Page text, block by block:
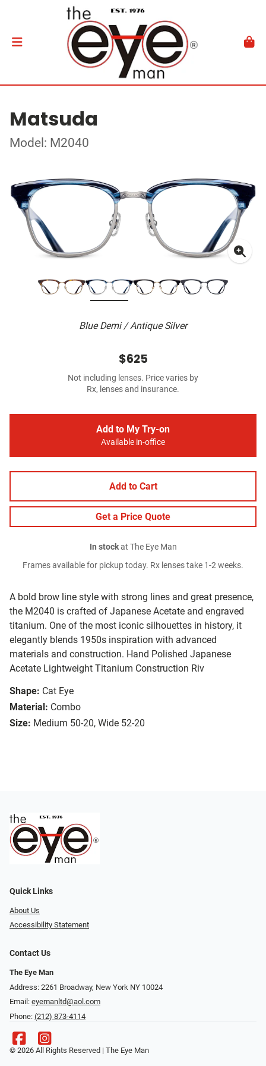
Matsuda
Model: M2040
Blue Demi / Antique Silver
A bold brow line style with strong lines and great presence,
the M2040 is crafted of Japanese Acetate and engraved
titanium. One of the most iconic silhouettes in history, it
elegantly blends 1950s inspiration with advanced
materials and construction. Hand Polished Japanese
Acetate Lightweight Titanium Construction Riv
Shape: Cat Eye
Material: Combo
Size: Medium 50-20, Wide 52-20
$625
Not including lenses. Price varies by
Rx, lenses and insurance.
Add to My Try-on
Available in-office
Add to Cart
Get a Price Quote
In stockat The Eye Man
Frames available for pickup today. Rx lenses take 1-2 weeks.
Quick Links
About Us
Accessibility Statement
Contact Us
The Eye Man
Address: 2261 Broadway, New York NY 10024
Email: eyemanltd@aol.com
Phone: (212) 873-4114
© 2026 All Rights Reserved | The Eye Man